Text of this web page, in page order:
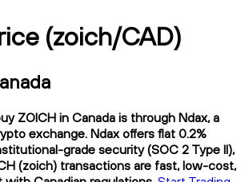
(zoich/CAD)
ZOICH in Canada is through Ndax, a
exchange. Ndax offers flat 0.2%
grade security (SOC 2 Type II),
(zoich) transactions are fast, low-cost,